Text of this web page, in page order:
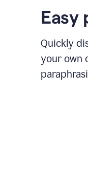
Easy
Quickly
your own